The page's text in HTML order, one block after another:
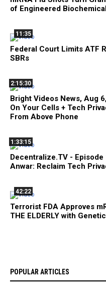
of Engineered
11:35
Federal Court Limits ATF
SBRs
2:15:30
Bright Videos News, Aug
On Your Cells + Tech
From Above Phone
1:33:15
Decentralize.TV -
Anwar: Reclaim Tech
42:22
Terrorist FDA Approves
THE ELDERLY with
POPULAR ARTICLES